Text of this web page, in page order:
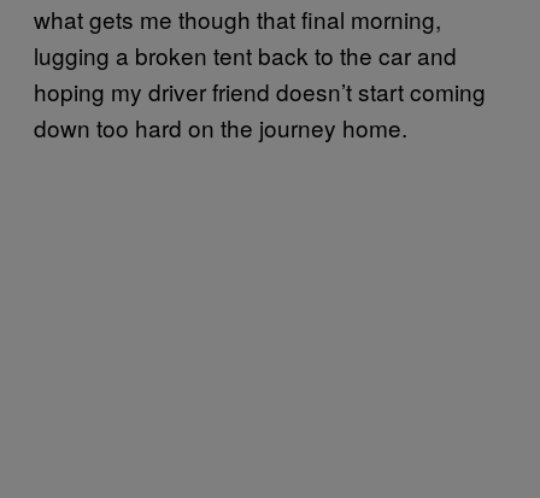
what gets me though that final morning,
lugging a broken tent back to the car and
hoping my driver friend doesn’t start coming
down too hard on the journey home.